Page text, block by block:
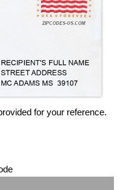
for your reference.